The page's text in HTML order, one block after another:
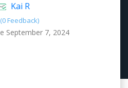
Kai R
(0 Feedback)
September 7, 2024